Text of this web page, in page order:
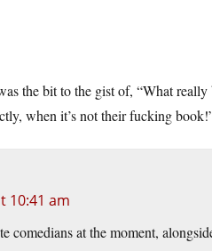
the bit to the gist of, “What
when it’s not their fucking
10:41 am
comedians at the moment,